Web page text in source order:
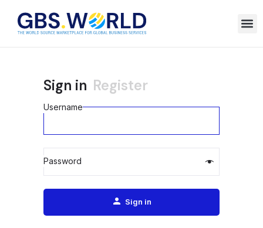
Sign in Register
Username
Password
Alternative:
Sign in